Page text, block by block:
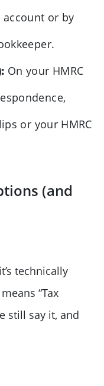
account or by
On your HMRC
or your HMRC
(and
technically
“Tax
still say it, and